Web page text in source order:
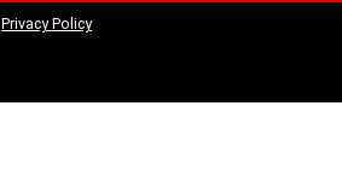
Privacy Policy